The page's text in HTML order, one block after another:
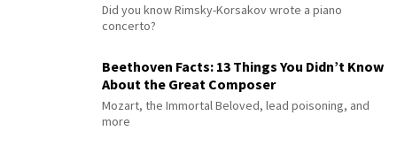
Did you know Rimsky-Korsakov wrote a piano
concerto?
Beethoven Facts: 13 Things You Didn’t Know
About the Great Composer
Mozart, the Immortal Beloved, lead poisoning, and
more